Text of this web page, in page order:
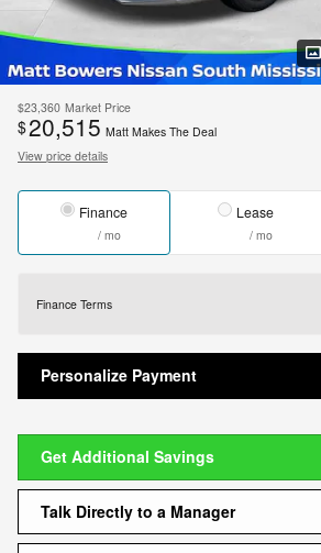
$23,360 Market Price
$20,515 Matt Makes The Deal
View price details
Finance
/ mo
Lease
/ mo
Finance Terms
Personalize Payment
Get Additional Savings
Talk Directly to a Manager